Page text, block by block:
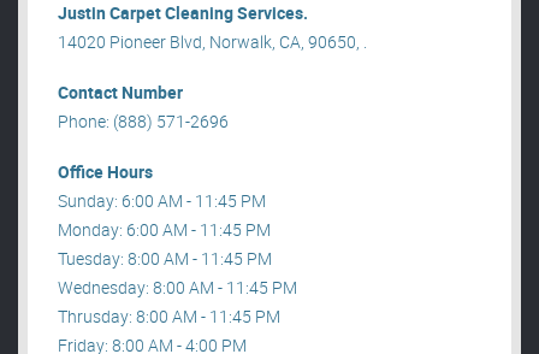
Justin Carpet Cleaning Services.
14020 Pioneer Blvd, Norwalk, CA, 90650, .
Contact Number
Phone: (888) 571-2696
Office Hours
Sunday: 6:00 AM - 11:45 PM
Monday: 6:00 AM - 11:45 PM
Tuesday: 8:00 AM - 11:45 PM
Wednesday: 8:00 AM - 11:45 PM
Thrusday: 8:00 AM - 11:45 PM
Friday: 8:00 AM - 4:00 PM